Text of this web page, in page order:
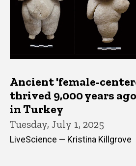
Ancient 'female-
thrived 9,000 years
in Turkey
Tuesday, July 1, 2025
LiveScience — Kristina Killgrove